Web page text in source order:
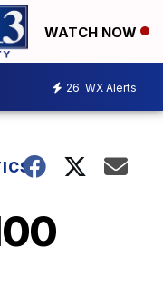
WATCH NOW
26 WX Alerts